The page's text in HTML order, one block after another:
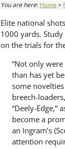
You are here: Home >
Elite national
1000 yards.
on the trials for
“Not only
than has yet
some
breech-
“Deely-
become a
an Ingram’s
attention